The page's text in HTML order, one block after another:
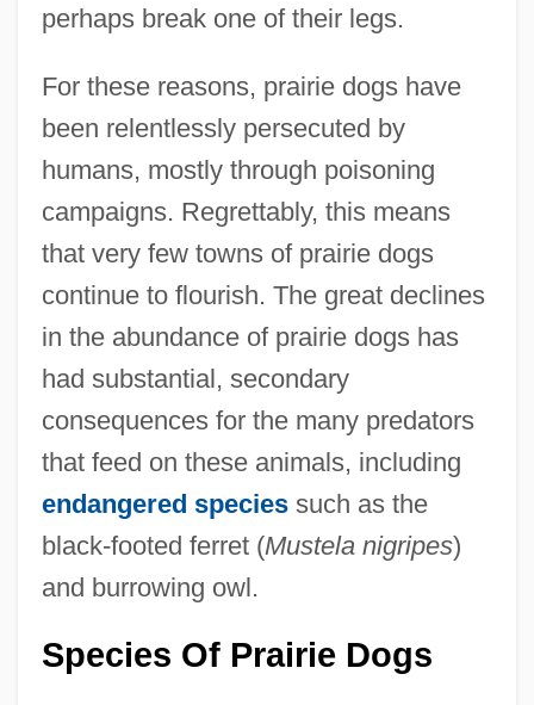
perhaps break one of their legs.
For these reasons, prairie dogs have
been relentlessly persecuted by
humans, mostly through poisoning
campaigns. Regrettably, this means
that very few towns of prairie dogs
continue to flourish. The great declines
in the abundance of prairie dogs has
had substantial, secondary
consequences for the many predators
that feed on these animals, including
endangered speciessuch as the
black-footed ferret (Mustela nigripes)
and burrowing owl.
Species Of Prairie Dogs